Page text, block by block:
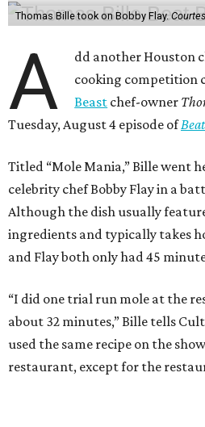
Thomas Bille took on Bobby Flay.
A
dd another Houston
cooking competition
Beast chef-owner
Tuesday, August 4 episode of
Titled “Mole Mania,” Bille went
celebrity chef Bobby Flay in a
Although the dish usually
ingredients and typically takes
and Flay both only had 45
“I did one trial run mole at the
about 32 minutes,” Bille tells
used the same recipe on the
restaurant, except for the